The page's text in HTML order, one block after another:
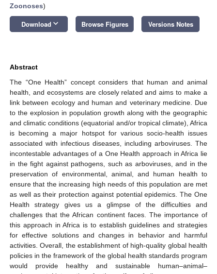
Zoonoses)
Download keyboard_arrow_down Browse Figures Versions Notes
Abstract
The “One Health” concept considers that human and animal
health, and ecosystems are closely related and aims to make a
link between ecology and human and veterinary medicine. Due
to the explosion in population growth along with the geographic
and climatic conditions (equatorial and/or tropical climate), Africa
is becoming a major hotspot for various socio-health issues
associated with infectious diseases, including arboviruses. The
incontestable advantages of a One Health approach in Africa lie
in the fight against pathogens, such as arboviruses, and in the
preservation of environmental, animal, and human health to
ensure that the increasing high needs of this population are met
as well as their protection against potential epidemics. The One
Health strategy gives us a glimpse of the difficulties and
challenges that the African continent faces. The importance of
this approach in Africa is to establish guidelines and strategies
for effective solutions and changes in behavior and harmful
activities. Overall, the establishment of high-quality global health
policies in the framework of the global health standards program
would provide healthy and sustainable human–animal–